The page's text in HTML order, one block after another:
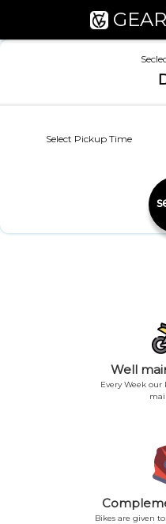
GEAR
Used
RTO
Select Pickup Time
Well
Every Week our
Bikes are given